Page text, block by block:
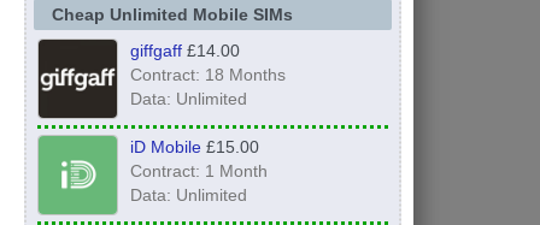
Cheap Unlimited Mobile SIMs
giffgaff£14.00
Contract: 18 Months
Data: Unlimited
iD Mobile£15.00
Contract: 1 Month
Data: Unlimited